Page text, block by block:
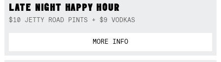
LATE NIGHT HAPPY HOUR
$10 JETTY ROAD PINTS + $9 VODKAS
MORE INFO